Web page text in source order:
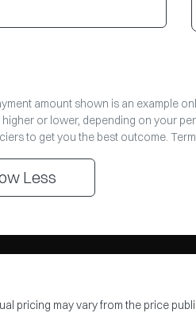
amount shown is an example
or lower, depending on your
to get you the best outcome.
Less
pricing may vary from the price